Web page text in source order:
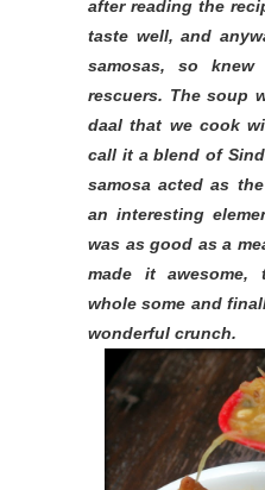
after reading the
taste well, and
samosas, so
rescuers. The soup
daal that we cook
call it a blend of
samosa acted as
an interesting
was as good as a
made it awesome,
whole some and
wonderful crunch.